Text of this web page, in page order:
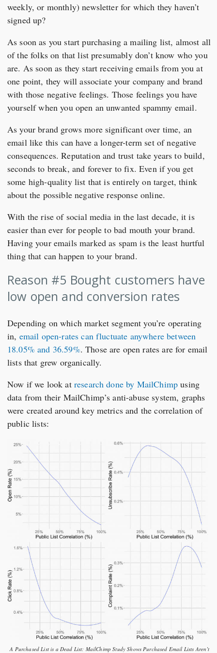
weekly, or monthly) newsletter for which they haven’t
signed up?
As soon as you start purchasing a mailing list, almost all
of the folks on that list presumably don’t know who you
are. As soon as they start receiving emails from you at
one point, they will associate your company and brand
with those negative feelings. Those feelings you have
yourself when you open an unwanted spammy email.
As your brand grows more significant over time, an
email like this can have a longer-term set of negative
consequences. Reputation and trust take years to build,
seconds to break, and forever to fix. Even if you get
some high-quality list that is entirely on target, think
about the possible negative response online.
With the rise of social media in the last decade, it is
easier than ever for people to bad mouth your brand.
Having your emails marked as spam is the least hurtful
thing that can happen to your brand.
Reason #5 Bought customers have
low open and conversion rates
Depending on which market segment you’re operating
in, email open-rates can fluctuate anywhere between
18.05% and 36.59%. Those are open rates are for email
lists that grew organically.
Now if we look at research done by MailChimp using
data from their MailChimp’s anti-abuse system, graphs
were created around key metrics and the correlation of
public lists:
A Purchased List is a Dead List: MailChimp Study Shows Purchased Email Lists Aren’t